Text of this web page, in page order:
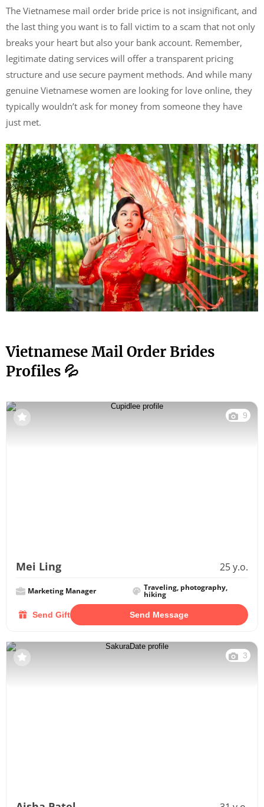
The Vietnamese mail order bride price is not insignificant, and
the last thing you want is to fall victim to a scam that not only
breaks your heart but also your bank account. Remember,
legitimate dating services will offer a transparent pricing
structure and use secure payment methods. And while many
genuine Vietnamese women are looking for love online, they
typically wouldn’t ask for money from someone they have
just met.
Vietnamese Mail Order Brides
Profiles 💦
9
Mei Ling 25 y.o.
Marketing Manager Traveling, photography,
hiking
Send Gift Send Message
3